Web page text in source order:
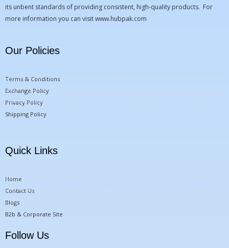
its unbent standards of providing consistent, high-quality products. For
more information you can visitwww.hubpak.com
Our Policies
Terms & Conditions
Exchange Policy
Privacy Policy
Shipping Policy
Quick Links
Home
Contact Us
Blogs
B2b & Corporate Site
Follow Us